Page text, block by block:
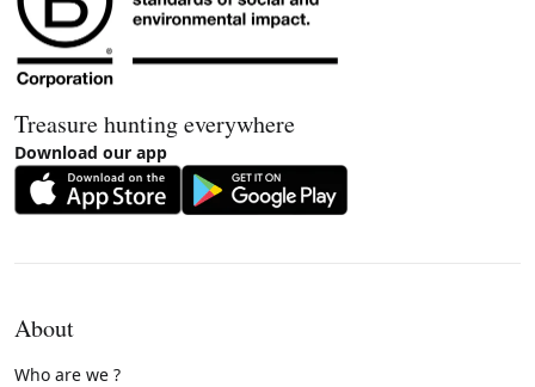
Treasure hunting everywhere
Download our app
About
Who are we ?